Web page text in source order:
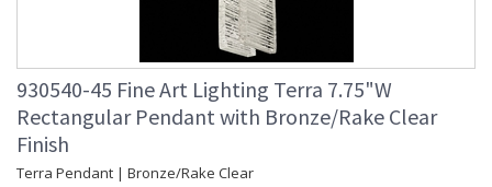
930540-45 Fine Art Lighting Terra 7.75"W
Rectangular Pendant with Bronze/Rake Clear
Finish
Terra Pendant | Bronze/Rake Clear